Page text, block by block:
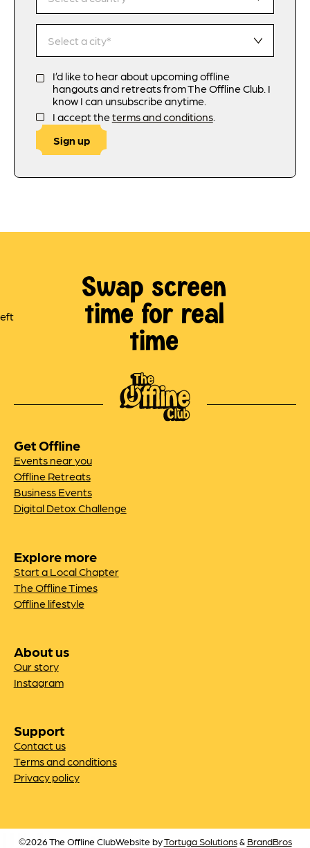
I’d like to hear about upcoming offline
hangouts and retreats from The Offline Club. I
know I can unsubscribe anytime.
I accept theterms and conditions.
Sign up
Swap screen
time for real
time
Get Offline
Events near you
Offline Retreats
Business Events
Digital Detox Challenge
Explore more
Start a Local Chapter
The Offline Times
Offline lifestyle
About us
Our story
Instagram
Support
Contact us
Terms and conditions
Privacy policy
©2026 The Offline ClubWebsite byTortuga Solutions& BrandBros